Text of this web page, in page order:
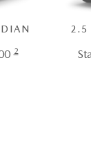
2
2.5